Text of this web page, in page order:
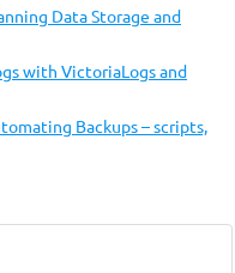
Data Storage and
with VictoriaLogs and
Backups – scripts,